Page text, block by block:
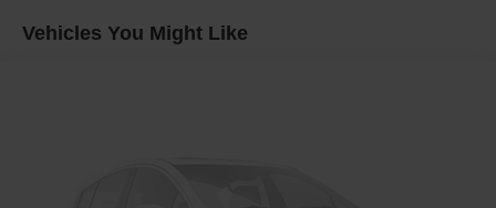
Vehicles You Might Like